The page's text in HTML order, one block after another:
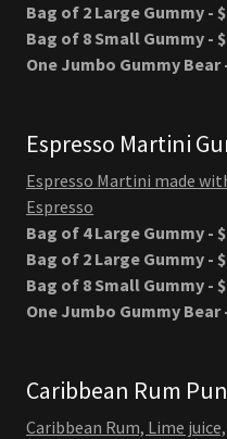
Bag of 2 Large Gummy -
Bag of 8 Small Gummy -
One Jumbo Gummy Bear
Espresso Martini
Espresso Martini made
Espresso
Bag of 4 Large Gummy -
Bag of 2 Large Gummy -
Bag of 8 Small Gummy -
One Jumbo Gummy Bear
Caribbean Rum
Caribbean Rum, Lime